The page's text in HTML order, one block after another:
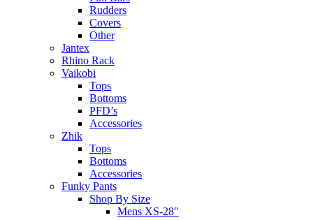
Rudders
Covers
Other
Jantex
Rhino Rack
Vaikobi
Tops
Bottoms
PFD’s
Accessories
Zhik
Tops
Bottoms
Accessories
Funky Pants
Shop By Size
Mens XS-28″